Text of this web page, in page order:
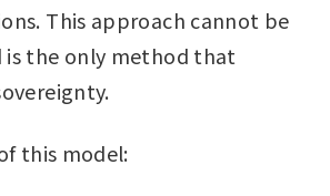
This approach cannot be
is the only method that
this model: